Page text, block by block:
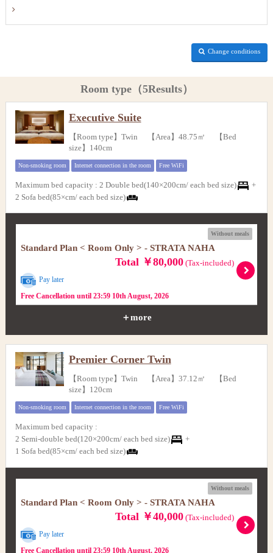
Change conditions
Room type（5Results）
Executive Suite
【Room type】Twin 【Area】48.75㎡ 【Bed
size】140cm
Non-smoking room Internet connection in the room Free WiFi
Maximum bed capacity : 2 Double bed(140×200cm/ each bed size)
+
2 Sofa bed(85×cm/ each bed size)
Without meals
Standard Plan < Room Only > - STRATA NAHA
Total ￥80,000(Tax-included)
Pay later
Free Cancellation until 23:59 10th August, 2026
＋more
Premier Corner Twin
【Room type】Twin 【Area】37.12㎡ 【Bed
size】120cm
Non-smoking room Internet connection in the room Free WiFi
Maximum bed capacity :
2 Semi-double bed(120×200cm/ each bed size)
+
1 Sofa bed(85×cm/ each bed size)
Without meals
Standard Plan < Room Only > - STRATA NAHA
Total ￥40,000(Tax-included)
Pay later
Free Cancellation until 23:59 10th August, 2026